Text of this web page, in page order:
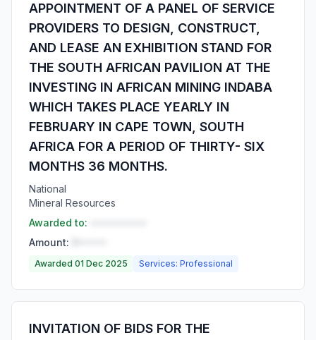
APPOINTMENT OF A PANEL OF SERVICE
PROVIDERS TO DESIGN, CONSTRUCT,
AND LEASE AN EXHIBITION STAND FOR
THE SOUTH AFRICAN PAVILION AT THE
INVESTING IN AFRICAN MINING INDABA
WHICH TAKES PLACE YEARLY IN
FEBRUARY IN CAPE TOWN, SOUTH
AFRICA FOR A PERIOD OF THIRTY- SIX
MONTHS 36 MONTHS.
National
Mineral Resources
Awarded to:
Amount:
Awarded 01 Dec 2025 Services: Professional
INVITATION OF BIDS FOR THE